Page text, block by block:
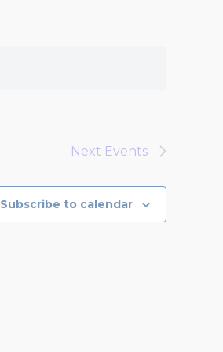
Next Events
Subscribe to calendar